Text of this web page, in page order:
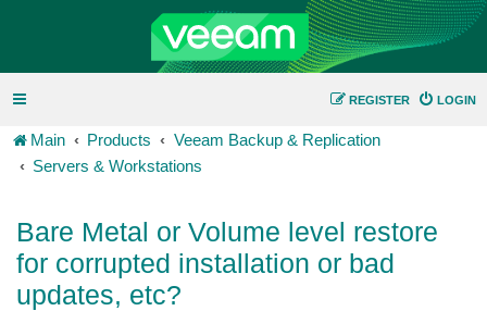
LOGIN
REGISTER
Main Products
Veeam Backup & Replication
Servers & Workstations
Bare Metal or Volume level restore
for corrupted installation or bad
updates, etc?